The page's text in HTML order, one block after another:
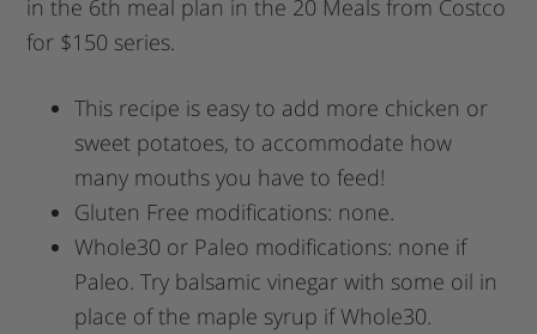
in the 6th meal plan in the 20 Meals from Costco
for $150 series.
This recipe is easy to add more chicken or
sweet potatoes, to accommodate how
many mouths you have to feed!
Gluten Free modifications: none.
Whole30 or Paleo modifications: none if
Paleo. Try balsamic vinegar with some oil in
place of the maple syrup if Whole30.